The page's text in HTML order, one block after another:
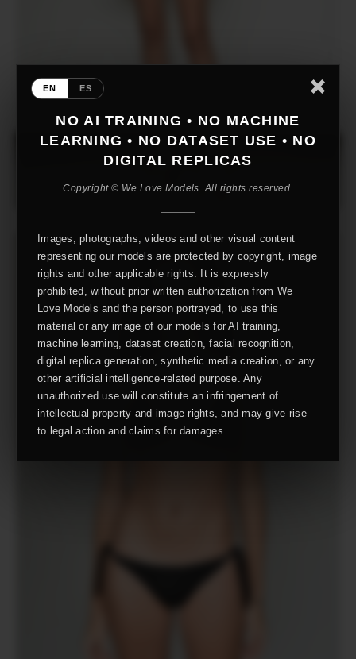
EN ES
NO AI TRAINING • NO MACHINE
LEARNING • NO DATASET USE • NO
DIGITAL REPLICAS
Copyright © We Love Models. All rights reserved.
Images, photographs, videos and other visual content
representing our models are protected by copyright, image
rights and other applicable rights. It is expressly
prohibited, without prior written authorization from We
Love Models and the person portrayed, to use this
material or any image of our models for AI training,
machine learning, dataset creation, facial recognition,
digital replica generation, synthetic media creation, or any
other artificial intelligence-related purpose. Any
unauthorized use will constitute an infringement of
intellectual property and image rights, and may give rise
to legal action and claims for damages.